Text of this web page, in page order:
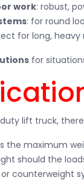
work: robust,
: for round
for long, heavy
for
lift truck,
the maximum
should the
counterweight